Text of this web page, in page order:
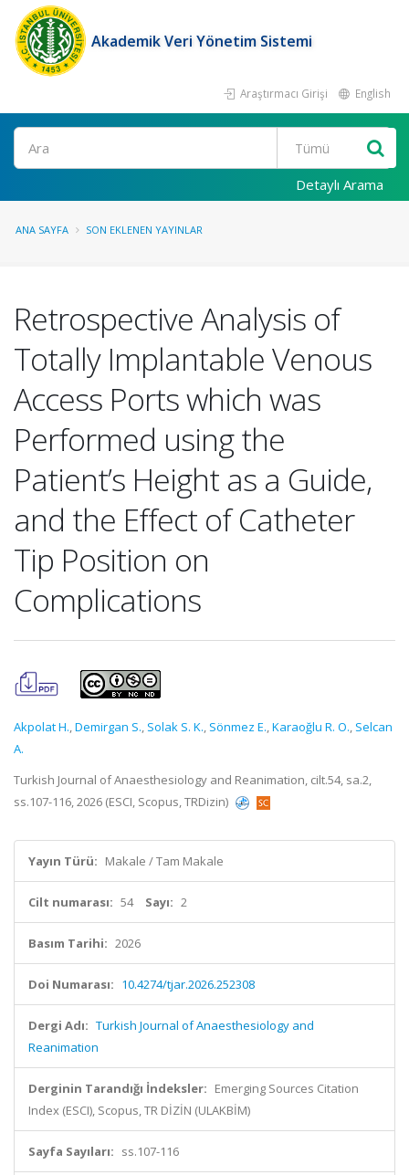
Akademik Veri Yönetim Sistemi
Araştırmacı Girişi English
Ara
Detaylı Arama
ANA SAYFA SON EKLENEN YAYINLAR
Retrospective Analysis of
Totally Implantable Venous
Access Ports which was
Performed using the
Patient’s Height as a Guide,
and the Effect of Catheter
Tip Position on
Complications
Akpolat H.,Demirgan S., Solak S. K., Sönmez E.,Karaoğlu R. O., Selcan
A.
Turkish Journal of Anaesthesiology and Reanimation, cilt.54, sa.2,
ss.107-116, 2026 (ESCI, Scopus, TRDizin)
Yayın Türü: Makale / Tam Makale
Cilt numarası: 54 Sayı: 2
Basım Tarihi: 2026
Doi Numarası: 10.4274/tjar.2026.252308
Dergi Adı: Turkish Journal of Anaesthesiology and
Reanimation
Derginin Tarandığı İndeksler: Emerging Sources Citation
Index (ESCI), Scopus, TR DİZİN (ULAKBİM)
Sayfa Sayıları: ss.107-116